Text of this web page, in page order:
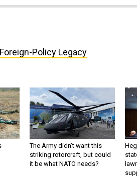
Policy Legacy
The Army didn’t want this
striking rotorcraft, but could
it be what NATO needs?